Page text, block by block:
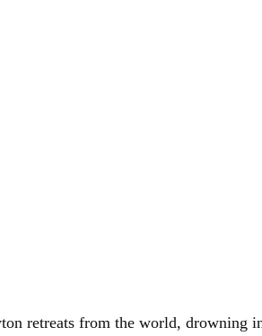
retreats from the world, drowning